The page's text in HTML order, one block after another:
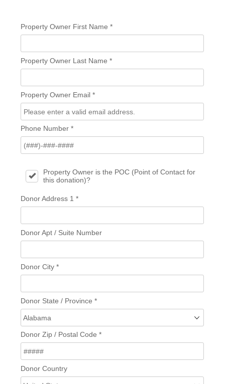
Property Owner First Name *
Property Owner Last Name *
Property Owner Email *
Phone Number *
Property Owner is the POC (Point of Contact for
this donation)?
Donor Address 1 *
Donor Apt / Suite Number
Donor City *
Donor State / Province *
Donor Zip / Postal Code *
Donor Country